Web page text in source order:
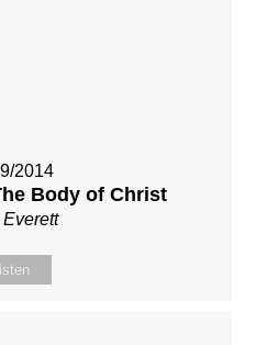
2014
Body of Christ